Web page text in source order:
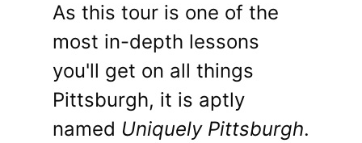
As this tour is one of the
most in-depth lessons
you'll get on all things
Pittsburgh, it is aptly
named Uniquely Pittsburgh.